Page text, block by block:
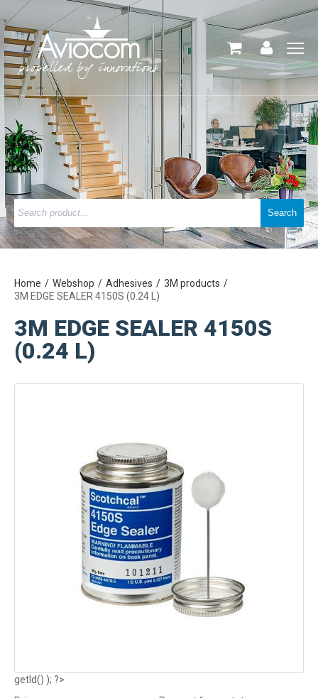
Home Webshop Adhesives
3M products
3M EDGE SEALER 4150S (0.24 L)
3M EDGE SEALER 4150S
(0.24 L)
getId() ); ?>